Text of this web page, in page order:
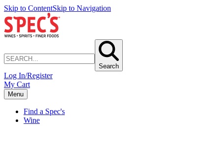
Skip to ContentSkip to Navigation
Search
Log In/Register
My Cart
Menu
Find a Spec's
Wine